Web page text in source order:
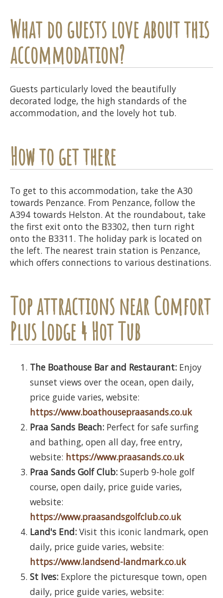
What do guests love about this
accommodation?
Guests particularly loved the beautifully
decorated lodge, the high standards of the
accommodation, and the lovely hot tub.
How to get there
To get to this accommodation, take the A30
towards Penzance. From Penzance, follow the
A394 towards Helston. At the roundabout, take
the first exit onto the B3302, then turn right
onto the B3311. The holiday park is located on
the left. The nearest train station is Penzance,
which offers connections to various destinations.
Top attractions near Comfort
Plus Lodge 4 Hot Tub
The Boathouse Bar and Restaurant: Enjoy
sunset views over the ocean, open daily,
price guide varies, website:
https://www.boathousepraasands.co.uk
Praa Sands Beach: Perfect for safe surfing
and bathing, open all day, free entry,
website: https://www.praasands.co.uk
Praa Sands Golf Club: Superb 9-hole golf
course, open daily, price guide varies,
website:
https://www.praasandsgolfclub.co.uk
Land's End: Visit this iconic landmark, open
daily, price guide varies, website:
https://www.landsend-landmark.co.uk
St Ives: Explore the picturesque town, open
daily, price guide varies, website: